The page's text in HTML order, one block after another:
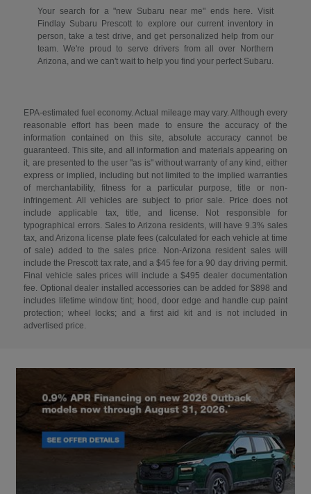
Your search for a "new Subaru near me" ends here. Visit
Findlay Subaru Prescott to explore our current inventory in
person, take a test drive, and get personalized help from our
team. We're proud to serve drivers from all over Northern
Arizona, and we can't wait to help you find your perfect Subaru.
EPA-estimated fuel economy. Actual mileage may vary. Although every
reasonable effort has been made to ensure the accuracy of the
information contained on this site, absolute accuracy cannot be
guaranteed. This site, and all information and materials appearing on
it, are presented to the user "as is" without warranty of any kind, either
express or implied, including but not limited to the implied warranties
of merchantability, fitness for a particular purpose, title or non-
infringement. All vehicles are subject to prior sale. Price does not
include applicable tax, title, and license. Not responsible for
typographical errors. Sales to Arizona residents, will have 9.3% sales
tax, and Arizona license plate fees (calculated for each vehicle at time
of sale) added to the sales price. Non-Arizona resident sales will
include the Prescott tax rate, and a $45 fee for a 90 day driving permit.
Final vehicle sales prices will include a $495 dealer documentation
fee. Optional dealer installed accessories can be added for $898 and
includes lifetime window tint; hood, door edge and handle cup paint
protection; wheel locks; and a first aid kit and is not included in
advertised price.